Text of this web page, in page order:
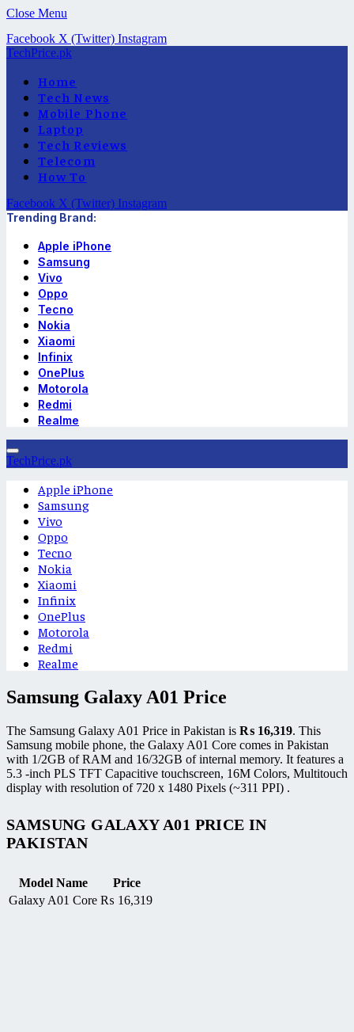
Close Menu
Facebook X (Twitter) Instagram
TechPrice.pk
Home
Tech News
Mobile Phone
Laptop
Tech Reviews
Telecom
How To
Facebook X (Twitter) Instagram
Trending Brand:
Apple iPhone
Samsung
Vivo
Oppo
Tecno
Nokia
Xiaomi
Infinix
OnePlus
Motorola
Redmi
Realme
TechPrice.pk
Apple iPhone
Samsung
Vivo
Oppo
Tecno
Nokia
Xiaomi
Infinix
OnePlus
Motorola
Redmi
Realme
Samsung Galaxy A01 Price
The Samsung Galaxy A01 Price in Pakistan is ₨ 16,319. This
Samsung mobile phone, the Galaxy A01 Core comes in Pakistan
with 1/2GB of RAM and 16/32GB of internal memory. It features a
5.3 -inch PLS TFT Capacitive touchscreen, 16M Colors, Multitouch
display with resolution of 720 x 1480 Pixels (~311 PPI) .
SAMSUNG GALAXY A01 PRICE IN
PAKISTAN
Model Name
Price
Galaxy A01 Core ₨ 16,319